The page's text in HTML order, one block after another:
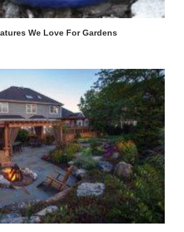
We Love For Gardens